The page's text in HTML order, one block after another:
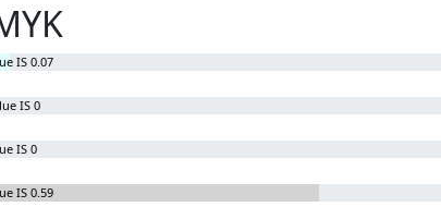
IS 0.07
IS 0
IS 0
IS 0.59